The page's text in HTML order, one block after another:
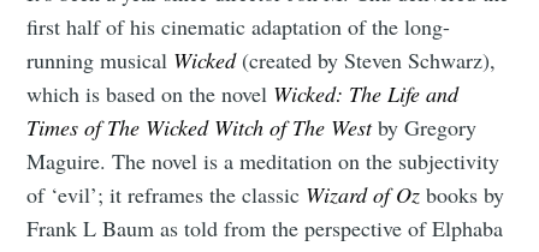
first half of his cinematic adaptation of the long-
running musical Wicked (created by Steven Schwarz),
which is based on the novel Wicked: The Life and
Times of The Wicked Witch of The Westby Gregory
Maguire. The novel is a meditation on the subjectivity
of ‘evil’; it reframes the classic Wizard of Oz books by
Frank L Baum as told from the perspective of Elphaba
Tumbleweird
Stay up to date! Get all the latest &
greatest posts delivered straight to
your inbox